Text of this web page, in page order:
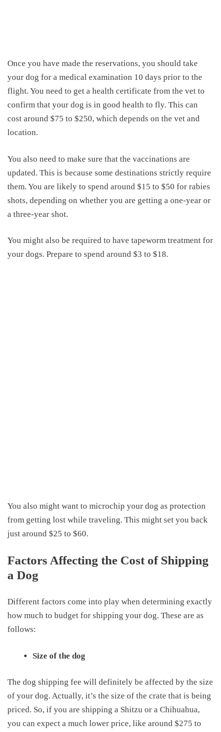
Once you have made the reservations, you should take
your dog for a medical examination 10 days prior to the
flight. You need to get a health certificate from the vet to
confirm that your dog is in good health to fly. This can
cost around $75 to $250, which depends on the vet and
location.
You also need to make sure that the vaccinations are
updated. This is because some destinations strictly require
them. You are likely to spend around $15 to $50 for rabies
shots, depending on whether you are getting a one-year or
a three-year shot.
You might also be required to have tapeworm treatment for
your dogs. Prepare to spend around $3 to $18.
You also might want to microchip your dog as protection
from getting lost while traveling. This might set you back
just around $25 to $60.
Factors Affecting the Cost of Shipping
a Dog
Different factors come into play when determining exactly
how much to budget for shipping your dog. These are as
follows:
Size of the dog
The dog shipping fee will definitely be affected by the size
of your dog. Actually, it’s the size of the crate that is being
priced. So, if you are shipping a Shitzu or a Chihuahua,
you can expect a much lower price, like around $275 to